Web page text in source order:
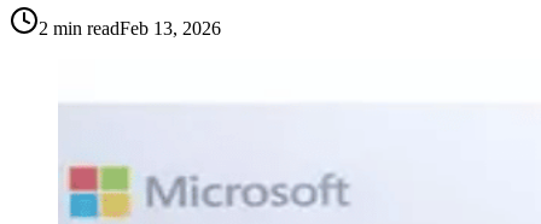
2 min readFeb 13, 2026